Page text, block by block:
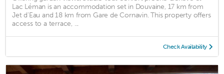
Lac Léman is an accommodation set in Douvaine, 17 km from
Jet d'Eau and 18 km from Gare de Cornavin. This property offers
access to a terrace, ...
Check Availability